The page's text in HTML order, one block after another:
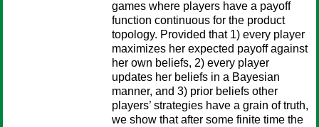
games where players have a payoff
function continuous for the product
topology. Provided that 1) every player
maximizes her expected payoff against
her own beliefs, 2) every player
updates her beliefs in a Bayesian
manner, and 3) prior beliefs other
players’ strategies have a grain of truth,
we show that after some finite time the